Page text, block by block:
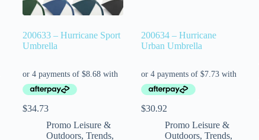
200633 – Hurricane Sport
Umbrella
$34.73
Promo Leisure &
Outdoors, Trends,
200634 – Hurricane
Urban Umbrella
$30.92
Promo Leisure &
Outdoors, Trends,